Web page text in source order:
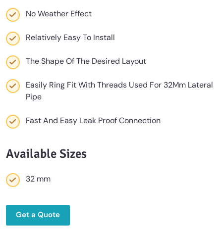
No Weather Effect
Relatively Easy To Install
The Shape Of The Desired Layout
Easily Ring Fit With Threads Used For 32Mm Lateral
Pipe
Fast And Easy Leak Proof Connection
Available Sizes
32 mm
Get a Quote